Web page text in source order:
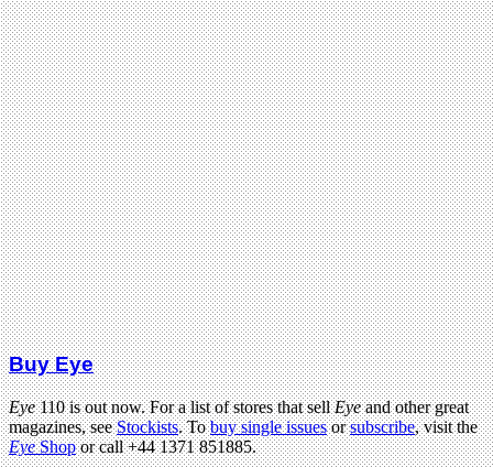
Buy Eye
Eye110 is out now. For a list of stores that sellEyeand other great
magazines, seeStockists. Tobuy single issuesorsubscribe, visit the
EyeShopor call +44 1371 851885.